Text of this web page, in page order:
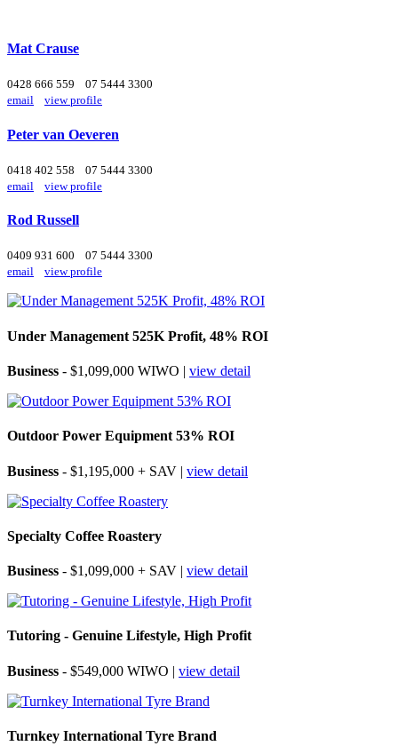
Mat Crause
0428 666 559
07 5444 3300
email
view profile
Peter van Oeveren
0418 402 558
07 5444 3300
email
view profile
Rod Russell
0409 931 600
07 5444 3300
email
view profile
Under Management 525K Profit, 48% ROI
Business - $1,099,000 WIWO | view detail
Outdoor Power Equipment 53% ROI
Business - $1,195,000 + SAV | view detail
Specialty Coffee Roastery
Business - $1,099,000 + SAV | view detail
Tutoring - Genuine Lifestyle, High Profit
Business - $549,000 WIWO | view detail
Turnkey International Tyre Brand